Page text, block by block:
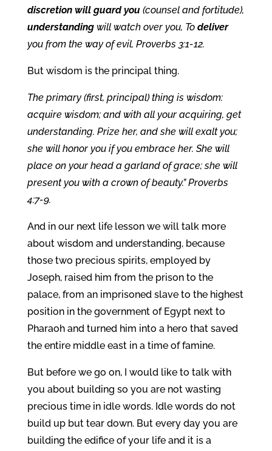
discretion will guard you (counsel and fortitude),
understanding will watch over you, To deliver
you from the way of evil, Proverbs 3:1-12.
But wisdom is the principal thing.
The primary (first, principal) thing is wisdom:
acquire wisdom; and with all your acquiring, get
understanding. Prize her, and she will exalt you;
she will honor you if you embrace her. She will
place on your head a garland of grace; she will
present you with a crown of beauty.” Proverbs
4:7-9.
And in our next life lesson we will talk more
about wisdom and understanding, because
those two precious spirits, employed by
Joseph, raised him from the prison to the
palace, from an imprisoned slave to the highest
position in the government of Egypt next to
Pharaoh and turned him into a hero that saved
the entire middle east in a time of famine.
But before we go on, I would like to talk with
you about building so you are not wasting
precious time in idle words. Idle words do not
build up but tear down. But every day you are
building the edifice of your life and it is a